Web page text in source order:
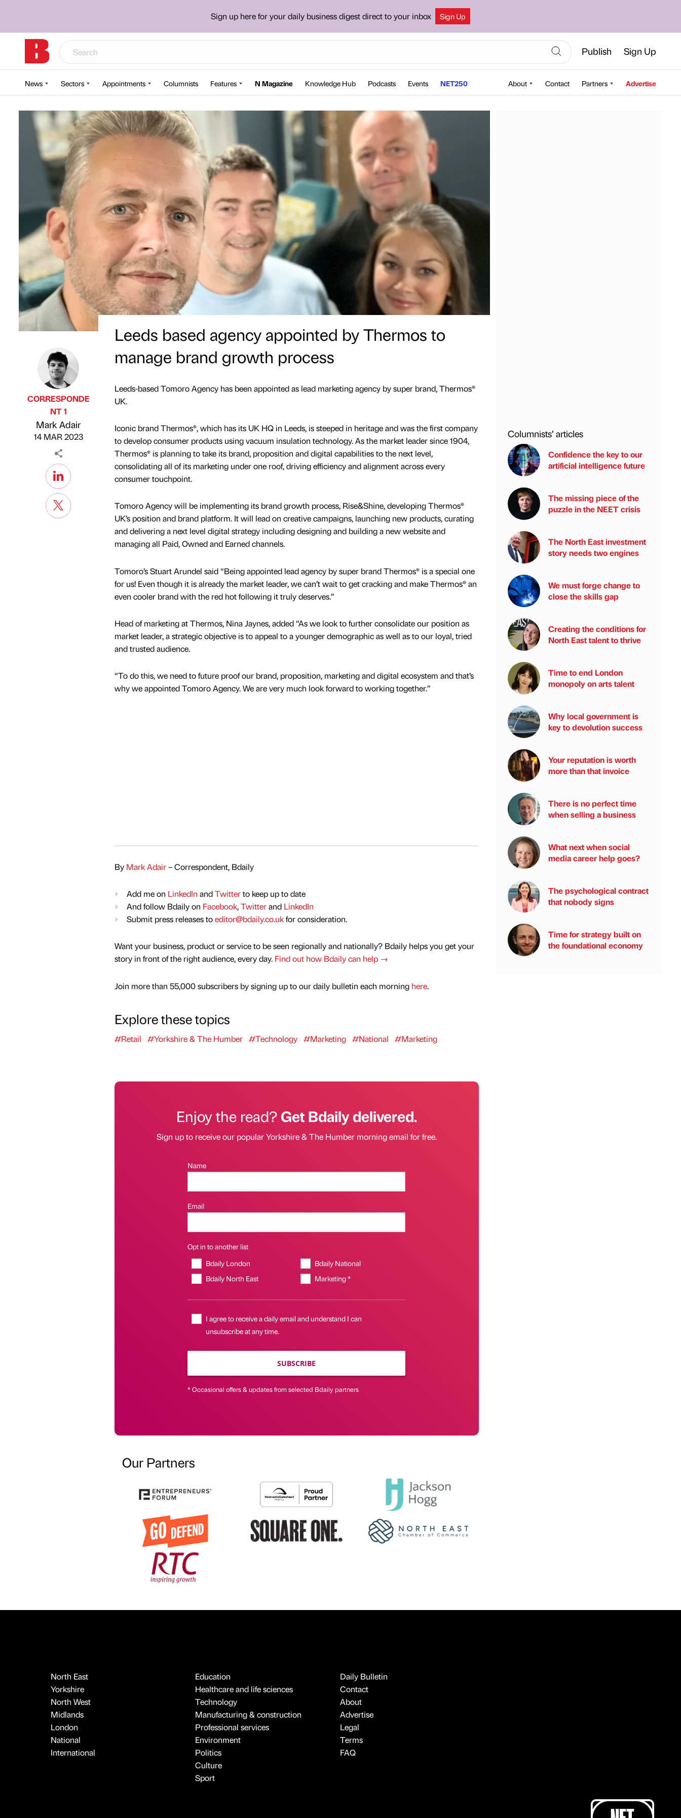
Sign up here for your daily business digest direct to your inbox Sign Up
Publish Sign Up
News Sectors Appointments Columnists Features N Magazine Knowledge Hub Podcasts Events NET250 About Contact Partners Advertise
Published by
CORRESPONDE
NT 1
Mark Adair
14 MAR 2023
Leeds based agency appointed by Thermos to
manage brand growth process
Leeds-based Tomoro Agency has been appointed as lead marketing agency by super brand, Thermos®
UK.
Iconic brand Thermos®, which has its UK HQ in Leeds, is steeped in heritage and was the first company
to develop consumer products using vacuum insulation technology. As the market leader since 1904,
Thermos® is planning to take its brand, proposition and digital capabilities to the next level,
consolidating all of its marketing under one roof, driving efficiency and alignment across every
consumer touchpoint.
Tomoro Agency will be implementing its brand growth process, Rise&Shine, developing Thermos®
UK’s position and brand platform. It will lead on creative campaigns, launching new products, curating
and delivering a next level digital strategy including designing and building a new website and
managing all Paid, Owned and Earned channels.
Tomoro’s Stuart Arundel said “Being appointed lead agency by super brand Thermos® is a special one
for us! Even though it is already the market leader, we can’t wait to get cracking and make Thermos® an
even cooler brand with the red hot following it truly deserves.”
Head of marketing at Thermos, Nina Jaynes, added “As we look to further consolidate our position as
market leader, a strategic objective is to appeal to a younger demographic as well as to our loyal, tried
and trusted audience.
“To do this, we need to future proof our brand, proposition, marketing and digital ecosystem and that’s
why we appointed Tomoro Agency. We are very much look forward to working together.”
By Mark Adair– Correspondent, Bdaily
Add me on LinkedIn andTwitterto keep up to date
And follow Bdaily on Facebook,Twitterand LinkedIn
Submit press releases toeditor@bdaily.co.ukfor consideration.
Want your business, product or service to be seen regionally and nationally? Bdaily helps you get your
story in front of the right audience, every day. Find out how Bdaily can help →
Join more than 55,000 subscribers by signing up to our daily bulletin each morning here.
Explore these topics
#Retail #Yorkshire & The Humber #Technology #Marketing #National #Marketing
Enjoy the read?Get Bdaily delivered.
Sign up to receive our popular Yorkshire & The Humber morning email for free.
Name
Email
Opt in to another list
Bdaily London
Bdaily National
Bdaily North East
Marketing *
I agree to receive a daily email and understand I can
unsubscribe at any time.
SUBSCRIBE
* Occasional offers & updates from selected Bdaily partners
Our Partners
Columnists’ articles
Confidence the key to our
artificial intelligence future
The missing piece of the
puzzle in the NEET crisis
The North East investment
story needs two engines
We must forge change to
close the skills gap
Creating the conditions for
North East talent to thrive
Time to end London
monopoly on arts talent
Why local government is
key to devolution success
Your reputation is worth
more than that invoice
There is no perfect time
when selling a business
What next when social
media career help goes?
The psychological contract
that nobody signs
Time for strategy built on
the foundational economy
North East
Yorkshire
North West
Midlands
London
National
International
Education
Healthcare and life sciences
Technology
Manufacturing & construction
Professional services
Environment
Politics
Culture
Sport
Daily Bulletin
Contact
About
Advertise
Legal
Terms
FAQ